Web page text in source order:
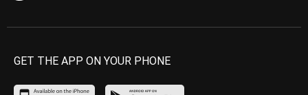
GET THE APP ON YOUR PHONE